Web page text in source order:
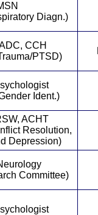
Diagn.)
CCH
PTSD)
Ident.)
ACHT
Resolution,
Depression)
Committee)